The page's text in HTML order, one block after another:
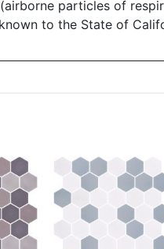
particles of
to the State of